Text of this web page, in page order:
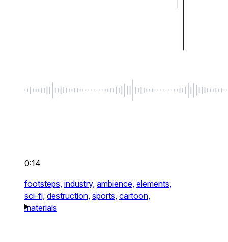
0:14
footsteps, industry, ambience, elements,
sci-fi, destruction, sports, cartoon,
materials